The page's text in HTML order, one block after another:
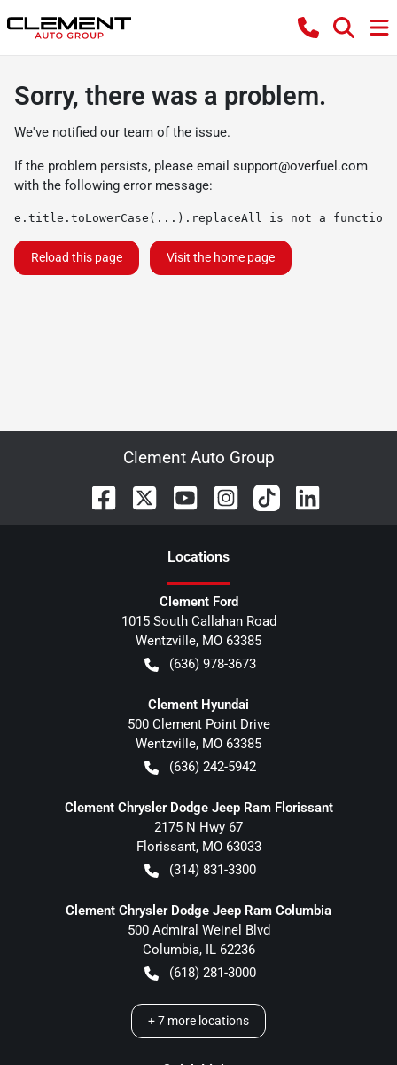
Sorry, there was a problem.
We've notified our team of the issue.
If the problem persists, please email support@overfuel.com
with the following error message:
e.title.toLowerCase(...).replaceAll is not a function
Reload this page Visit the home page
Clement Auto Group
Locations
Clement Ford
1015 South Callahan Road
Wentzville, MO 63385
(636) 978-3673
Clement Hyundai
500 Clement Point Drive
Wentzville, MO 63385
(636) 242-5942
Clement Chrysler Dodge Jeep Ram Florissant
2175 N Hwy 67
Florissant, MO 63033
(314) 831-3300
Clement Chrysler Dodge Jeep Ram Columbia
500 Admiral Weinel Blvd
Columbia, IL 62236
(618) 281-3000
+7 more locations